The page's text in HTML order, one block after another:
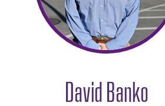
David Banko